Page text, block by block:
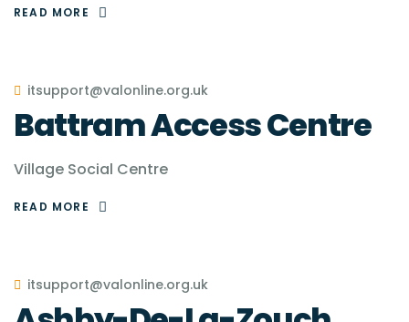
READ MORE
itsupport@valonline.org.uk
Battram Access Centre
Village Social Centre
READ MORE
itsupport@valonline.org.uk